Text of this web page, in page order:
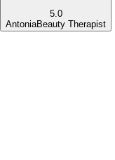
5.0
AntoniaBeauty Therapist